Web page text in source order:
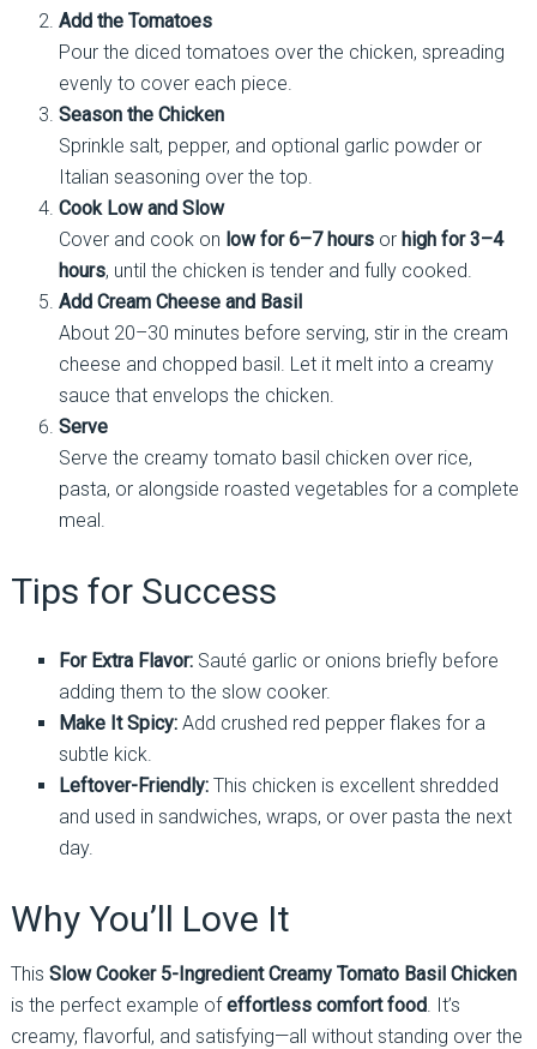
Add the Tomatoes
Pour the diced tomatoes over the chicken, spreading
evenly to cover each piece.
Season the Chicken
Sprinkle salt, pepper, and optional garlic powder or
Italian seasoning over the top.
Cook Low and Slow
Cover and cook on low for 6–7 hoursor high for 3–4
hours, until the chicken is tender and fully cooked.
Add Cream Cheese and Basil
About 20–30 minutes before serving, stir in the cream
cheese and chopped basil. Let it melt into a creamy
sauce that envelops the chicken.
Serve
Serve the creamy tomato basil chicken over rice,
pasta, or alongside roasted vegetables for a complete
meal.
Tips for Success
For Extra Flavor:Sauté garlic or onions briefly before
adding them to the slow cooker.
Make It Spicy:Add crushed red pepper flakes for a
subtle kick.
Leftover-Friendly:This chicken is excellent shredded
and used in sandwiches, wraps, or over pasta the next
day.
Why You’ll Love It
This Slow Cooker 5-Ingredient Creamy Tomato Basil Chicken
is the perfect example ofeffortless comfort food. It’s
creamy, flavorful, and satisfying—all without standing over the